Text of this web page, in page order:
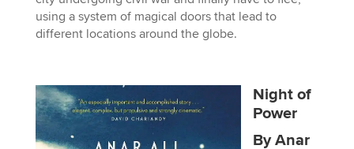
using a system of magical doors that lead to
different locations around the globe.
Night of
Power
By Anar